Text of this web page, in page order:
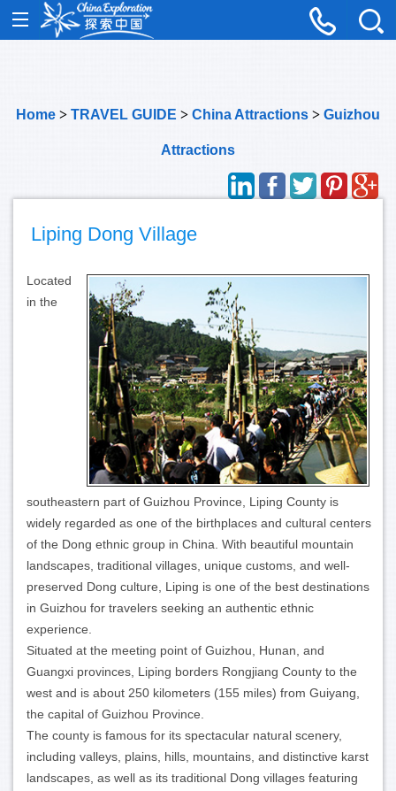
Home > TRAVEL GUIDE > China Attractions > Guizhou
Attractions
Liping Dong Village
Located
in the
southeastern part of Guizhou Province, Liping County is
widely regarded as one of the birthplaces and cultural centers
of the Dong ethnic group in China. With beautiful mountain
landscapes, traditional villages, unique customs, and well-
preserved Dong culture, Liping is one of the best destinations
in Guizhou for travelers seeking an authentic ethnic
experience.
Situated at the meeting point of Guizhou, Hunan, and
Guangxi provinces, Liping borders Rongjiang County to the
west and is about 250 kilometers (155 miles) from Guiyang,
the capital of Guizhou Province.
The county is famous for its spectacular natural scenery,
including valleys, plains, hills, mountains, and distinctive karst
landscapes, as well as its traditional Dong villages featuring